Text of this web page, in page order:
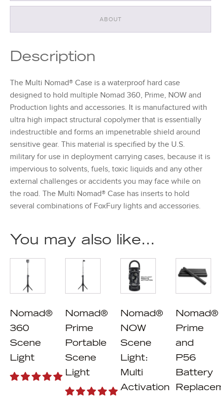
ABOUT
Description
The Multi Nomad® Case is a waterproof hard case
designed to hold multiple Nomad 360, Prime, NOW and
Production lights and accessories. It is manufactured with
ultra high impact structural copolymer that is essentially
indestructible and forms an impenetrable shield around
sensitive gear. This material is specified by the U.S.
military for use in deployment carrying cases, because it is
impervious to solvents, fuels, toxic liquids and any other
external challenges or accidents you may face while on
the road. The Multi Nomad® Case has inserts to hold
several combinations of FoxFury lights and accessories.
You may also like…
Nomad®
360
Scene
Light
Nomad®
Prime
Portable
Scene
Light
Nomad®
NOW
Scene
Light:
Multi
Activation
Nomad®
Prime
and
P56
Battery